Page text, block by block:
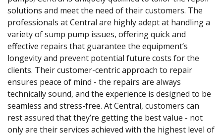
solutions and meet the need of their customers. The
professionals at Central are highly adept at handling a
variety of sump pump issues, offering quick and
effective repairs that guarantee the equipment’s
longevity and prevent potential future costs for the
clients. Their customer-centric approach to repair
ensures peace of mind - the repairs are always
technically sound, and the experience is designed to be
seamless and stress-free. At Central, customers can
rest assured that they’re getting the best value - not
only are their services achieved with the highest level of